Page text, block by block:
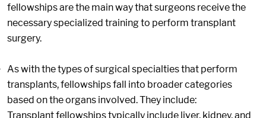
fellowships are the main way that surgeons receive the
necessary specialized training to perform transplant
surgery.
As with the types of surgical specialties that perform
transplants, fellowships fall into broader categories
based on the organs involved. They include:
Transplant fellowships typically include liver, kidney, and